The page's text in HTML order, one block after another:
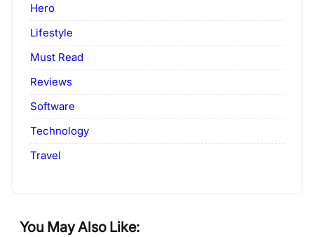
Hero
Lifestyle
Must Read
Reviews
Software
Technology
Travel
You May Also Like: